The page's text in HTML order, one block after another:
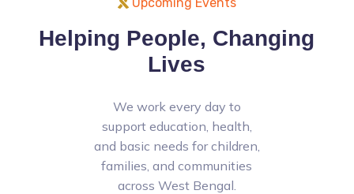
Helping People, Changing
Lives
We work every day to
support education, health,
and basic needs for children,
families, and communities
across West Bengal.